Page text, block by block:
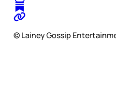
© Lainey Gossip